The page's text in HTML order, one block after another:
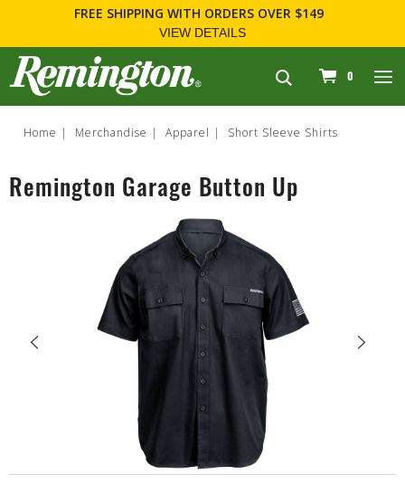
FREE SHIPPING WITH ORDERS OVER $149
VIEW DETAILS
navigation
0
Home Merchandise Apparel Short Sleeve Shirts
Remington Garage Button Up